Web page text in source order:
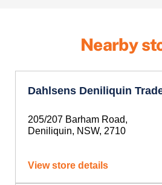
Nearby
Dahlsens Deniliquin
205/207 Barham Road,
Deniliquin, NSW, 2710
View store details